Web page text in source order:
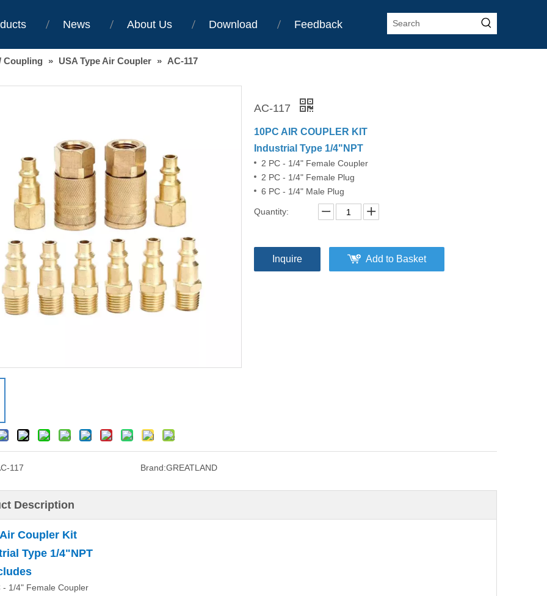
News About Us Download Feedback
Coupling » USA Type Air Coupler » AC-117
AC-117
10PC AIR COUPLER KIT
Industrial Type 1/4"NPT
2 PC - 1/4" Female Coupler
2 PC - 1/4" Female Plug
6 PC - 1/4" Male Plug
Quantity:
Inquire Add to Basket
117 Brand:GREATLAND
Description
Coupler Kit
Type 1/4"NPT
- 1/4" Female Coupler